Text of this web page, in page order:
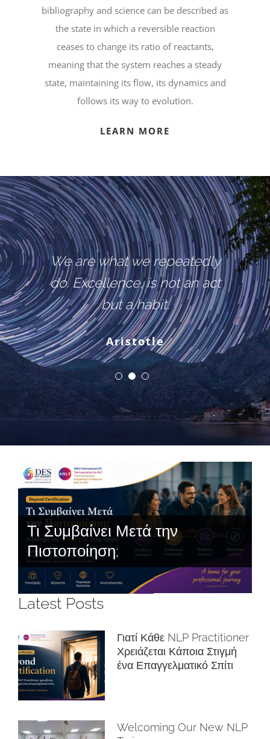
bibliography and science can be described as
the state in which a reversible reaction
ceases to change its ratio of reactants,
meaning that the system reaches a steady
state, maintaining its flow, its dynamics and
follows its way to evolution.
LEARN MORE
We are what we repeatedly
do. Excellence, is not an act
but a habit.
Aristotle
Τι Συμβαίνει Μετά την
Πιστοποίηση;
Latest Posts
Γιατί Κάθε NLP Practitioner
Χρειάζεται Κάποια Στιγμή
ένα Επαγγελματικό Σπίτι
Welcoming Our New NLP